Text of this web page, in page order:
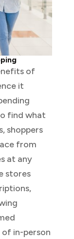
of
it
find what
shoppers
from
at any
stores
in-person